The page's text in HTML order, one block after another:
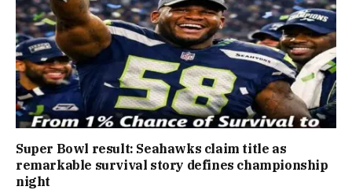
Super Bowl result: Seahawks claim title as
remarkable survival story defines championship
night